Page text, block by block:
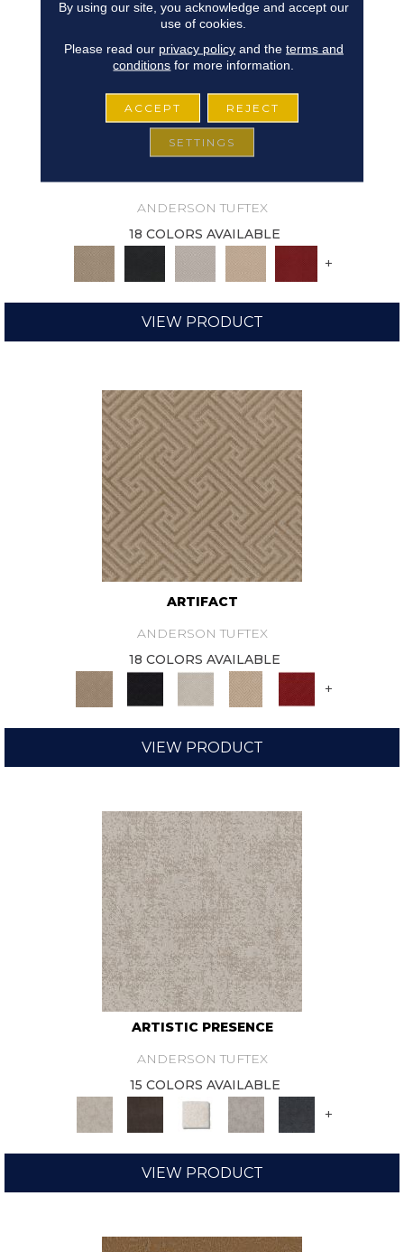
ANDERSON TUFTEX
18 COLORS AVAILABLE
+
VIEW PRODUCT
ARTIFACT
ANDERSON TUFTEX
18 COLORS AVAILABLE
+
VIEW PRODUCT
ARTISTIC PRESENCE
ANDERSON TUFTEX
15 COLORS AVAILABLE
+
VIEW PRODUCT
By using our site, you acknowledge and accept our
use of cookies.
Please read our privacy policyand the terms and
conditions for more information.
ACCEPT REJECT
SETTINGS